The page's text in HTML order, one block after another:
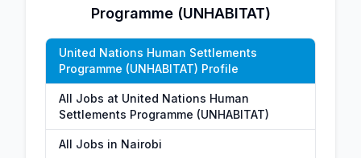
Programme (UNHABITAT)
United Nations Human Settlements
Programme (UNHABITAT) Profile
All Jobs at United Nations Human
Settlements Programme (UNHABITAT)
All Jobs in Nairobi